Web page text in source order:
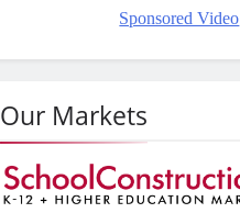
Sponsored Video
Our Markets